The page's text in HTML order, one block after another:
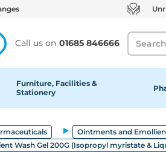
Call us on 01685 846666
Search
Furniture, Facilities &
Stationery
Ointments and
Wash Gel 200G (Isopropyl myristate &